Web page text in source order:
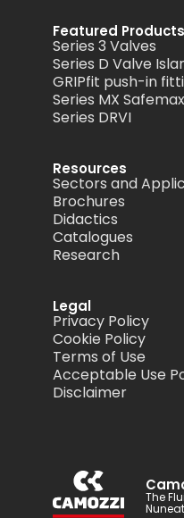
Featured Products
Series 3 Valves
Series D Valve
GRIPfit push-in
Series MX Safemax
Series DRVI
Resources
Sectors and
Brochures
Didactics
Catalogues
Research
Legal
Privacy Policy
Cookie Policy
Terms of Use
Acceptable Use
Disclaimer
The